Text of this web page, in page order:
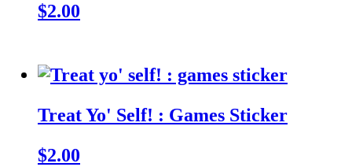
$2.00
Treat Yo' Self! : Games Sticker
$2.00